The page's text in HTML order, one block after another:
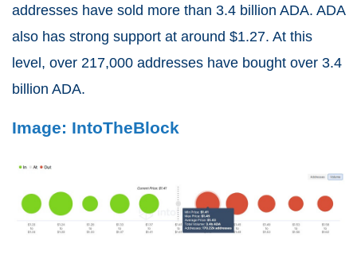
addresses have sold more than 3.4 billion ADA. ADA
also has strong support at around $1.27. At this
level, over 217,000 addresses have bought over 3.4
billion ADA.
Image: IntoTheBlock